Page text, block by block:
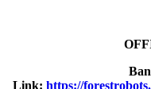
Link: https://